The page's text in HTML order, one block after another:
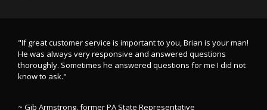
"If great customer service is important to you, Brian is your man!
He was always very responsive and answered questions
thoroughly. Sometimes he answered questions for me I did not
know to ask."
~ Gib Armstrong, former PA State Representative